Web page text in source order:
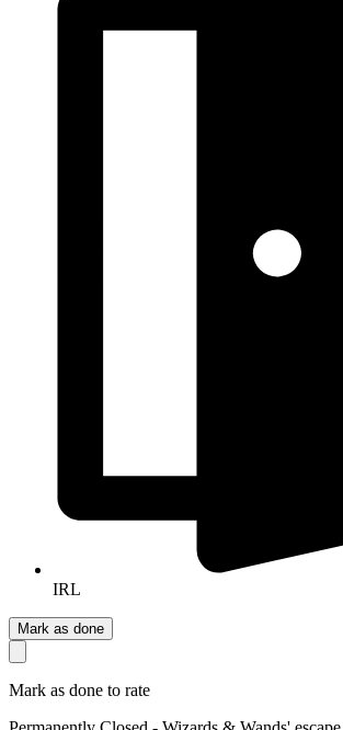
IRL
Mark as done
Mark as done to rate